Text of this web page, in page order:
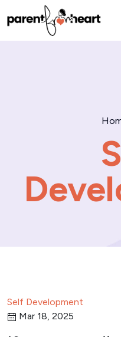
Self Development
Mar 18, 2025